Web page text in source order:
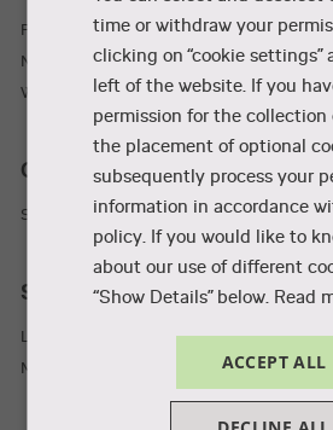
Parking and adresses
Newsletter
Wifi
Collaboration and businesses
Student Incubator
Staff and students
Library
MyVIA
time or withdraw your
clicking on “cookie
left of the website. If you
permission for the collection
the placement of optional
subsequently process your
information in accordance
policy. If you would like to
about our use of different
“Show Details” below. Read
ACCEPT ALL